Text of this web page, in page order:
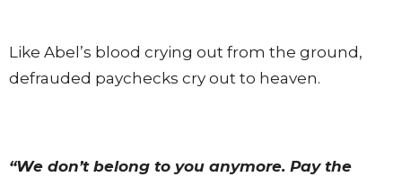
Like Abel’s blood crying out from the ground,
defrauded paychecks cry out to heaven.
“We don’t belong to you anymore. Pay the